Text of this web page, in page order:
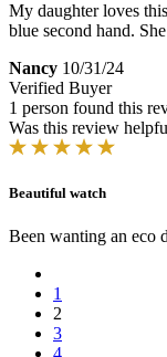
My daughter loves
blue second hand.
Nancy 10/31/24
Verified Buyer
1 person found this
Was this review
Beautiful watch
Been wanting an eco
1
2
3